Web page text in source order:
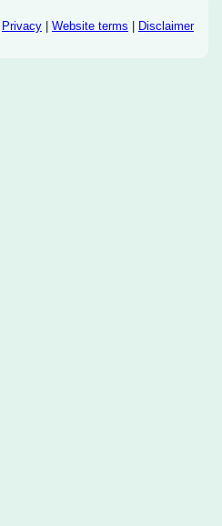
Privacy| Website terms | Disclaimer